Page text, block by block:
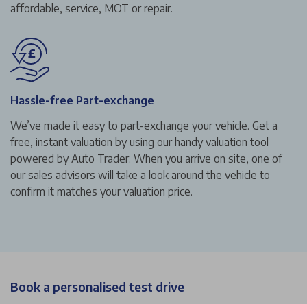
affordable, service, MOT or repair.
Hassle-free Part-exchange
We’ve made it easy to part-exchange your vehicle. Get a
free, instant valuation by using our handy valuation tool
powered by Auto Trader. When you arrive on site, one of
our sales advisors will take a look around the vehicle to
confirm it matches your valuation price.
Book a personalised test drive